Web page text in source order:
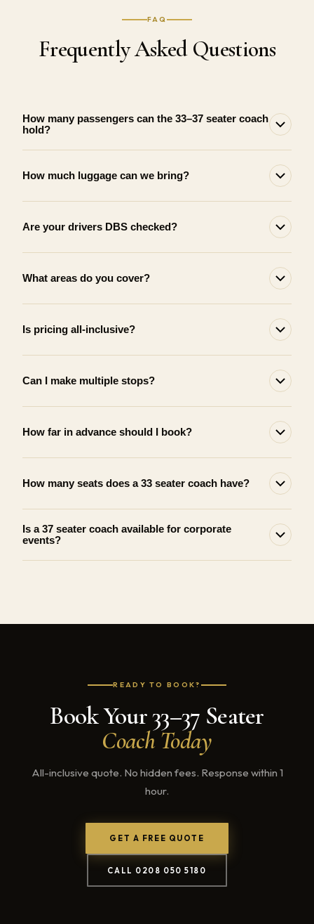
FAQ
Frequently Asked Questions
How many passengers can the 33–37 seater coach
hold?
How much luggage can we bring?
Are your drivers DBS checked?
What areas do you cover?
Is pricing all-inclusive?
Can I make multiple stops?
How far in advance should I book?
How many seats does a 33 seater coach have?
Is a 37 seater coach available for corporate
events?
READY TO BOOK?
Book Your 33–37 Seater
Coach Today
All-inclusive quote. No hidden fees. Response within 1
hour.
GET A FREE QUOTE
CALL 0208 050 5180